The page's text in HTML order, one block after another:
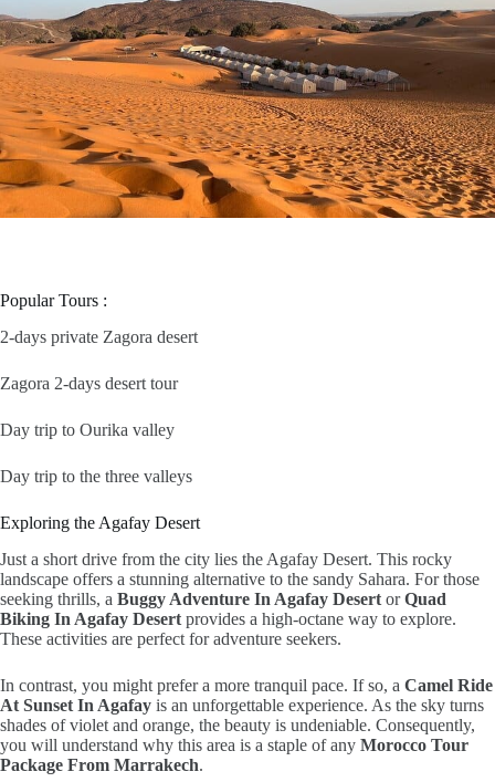
Popular Tours :
2-days private Zagora desert
Zagora 2-days desert tour
Day trip to Ourika valley
Day trip to the three valleys
Exploring the Agafay Desert
Just a short drive from the city lies the Agafay Desert. This rocky
landscape offers a stunning alternative to the sandy Sahara. For those
seeking thrills, a Buggy Adventure In Agafay Desert orQuad
Biking In Agafay Desert provides a high-octane way to explore.
These activities are perfect for adventure seekers.
In contrast, you might prefer a more tranquil pace. If so, a Camel Ride
At Sunset In Agafay is an unforgettable experience. As the sky turns
shades of violet and orange, the beauty is undeniable. Consequently,
you will understand why this area is a staple of any Morocco Tour
Package From Marrakech.